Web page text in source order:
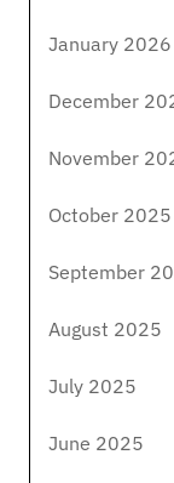
January 2026
December
November
October 2025
September
August 2025
July 2025
June 2025